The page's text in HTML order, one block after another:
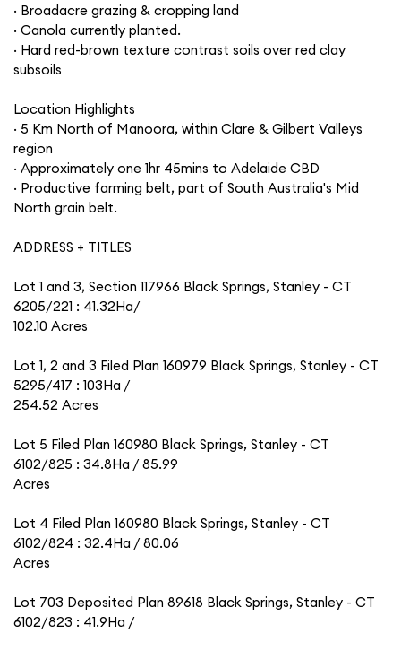
· Broadacre grazing & cropping land
· Canola currently planted.
· Hard red-brown texture contrast soils over red clay
subsoils
Location Highlights
· 5 Km North of Manoora, within Clare & Gilbert Valleys
region
· Approximately one 1hr 45mins to Adelaide CBD
· Productive farming belt, part of South Australia's Mid
North grain belt.
ADDRESS + TITLES
Lot 1 and 3, Section 117966 Black Springs, Stanley - CT
6205/221 : 41.32Ha/
102.10 Acres
Lot 1, 2 and 3 Filed Plan 160979 Black Springs, Stanley - CT
5295/417 : 103Ha /
254.52 Acres
Lot 5 Filed Plan 160980 Black Springs, Stanley - CT
6102/825 : 34.8Ha / 85.99
Acres
Lot 4 Filed Plan 160980 Black Springs, Stanley - CT
6102/824 : 32.4Ha / 80.06
Acres
Lot 703 Deposited Plan 89618 Black Springs, Stanley - CT
6102/823 : 41.9Ha /